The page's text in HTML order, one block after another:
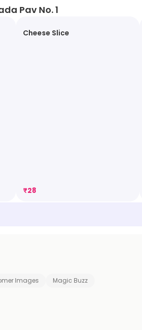
Pav No. 1
Cheese Slice
₹28
Images Magic Buzz